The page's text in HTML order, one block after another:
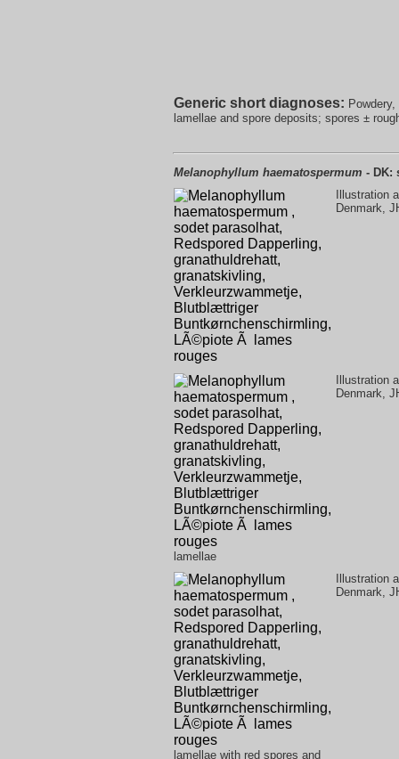
Generic short diagnoses:
lamellae and spore deposits; spores ±
Melanophyllum haematospermum - DK:
Illustration
Denmark,
lamellae
Illustration
Denmark,
lamellae with red spores and
Illustration
Denmark,